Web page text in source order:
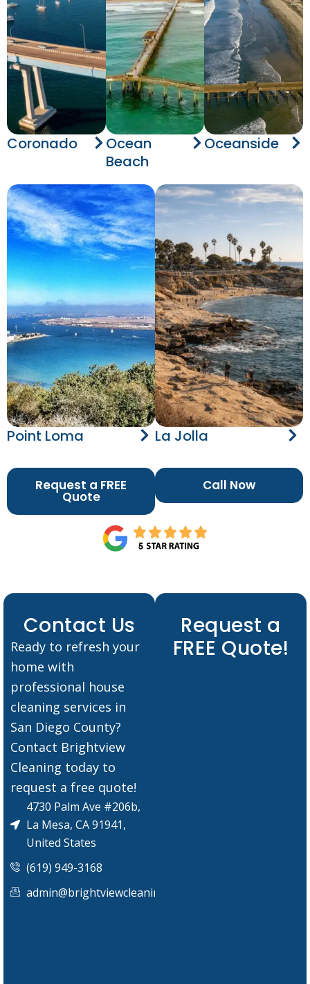
Coronado
Ocean
Beach
Oceanside
Point Loma La Jolla
Request a FREE
Quote
Call Now
Contact Us
Ready to refresh your
home with
professional house
cleaning services in
San Diego County?
Contact Brightview
Cleaning today to
request a free quote!
4730 Palm Ave #206b,
La Mesa, CA 91941,
United States
(619) 949-3168
admin@brightviewcleaningservices.com
Request a
FREE Quote!